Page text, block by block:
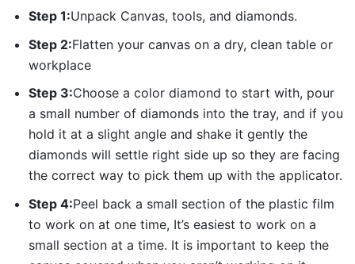
Step 1:Unpack Canvas, tools, and diamonds.
Step 2:Flatten your canvas on a dry, clean table or
workplace
Step 3:Choose a color diamond to start with, pour
a small number of diamonds into the tray, and if you
hold it at a slight angle and shake it gently the
diamonds will settle right side up so they are facing
the correct way to pick them up with the applicator.
Step 4:Peel back a small section of the plastic film
to work on at one time, It’s easiest to work on a
small section at a time. It is important to keep the